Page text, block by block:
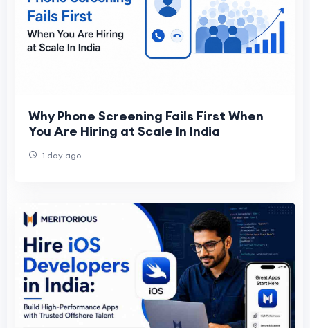
Why Phone Screening Fails First When
You Are Hiring at Scale In India
1 day ago